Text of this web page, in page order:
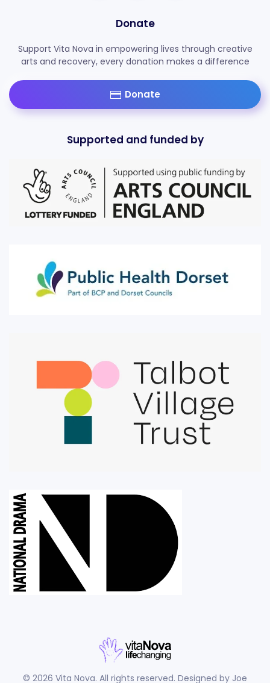
Donate
Support Vita Nova in empowering lives through creative
arts and recovery, every donation makes a difference
Donate
Supported and funded by
© 2026 Vita Nova. All rights reserved. Designed by Joe